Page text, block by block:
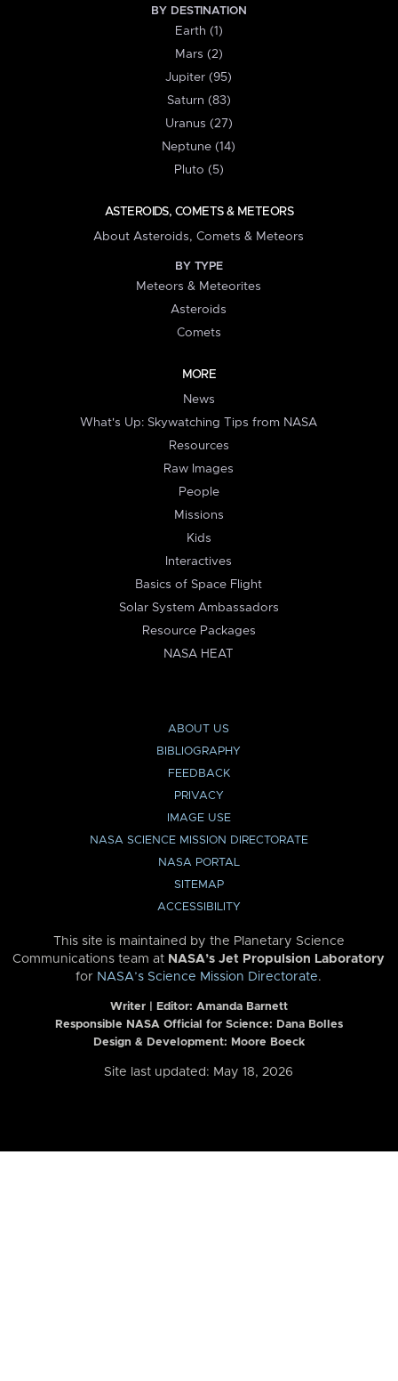
BY DESTINATION
Earth (1)
Mars (2)
Jupiter (95)
Saturn (83)
Uranus (27)
Neptune (14)
Pluto (5)
ASTEROIDS, COMETS & METEORS
About Asteroids, Comets & Meteors
BY TYPE
Meteors & Meteorites
Asteroids
Comets
MORE
News
What's Up: Skywatching Tips from NASA
Resources
Raw Images
People
Missions
Kids
Interactives
Basics of Space Flight
Solar System Ambassadors
Resource Packages
NASA HEAT
ABOUT US
BIBLIOGRAPHY
FEEDBACK
PRIVACY
IMAGE USE
NASA SCIENCE MISSION DIRECTORATE
NASA PORTAL
SITEMAP
ACCESSIBILITY
This site is maintained by the Planetary Science
Communications team at NASA’s Jet Propulsion Laboratory
for NASA’s Science Mission Directorate.
Writer | Editor: Amanda Barnett
Responsible NASA Official for Science: Dana Bolles
Design & Development: Moore Boeck
Site last updated: May 18, 2026